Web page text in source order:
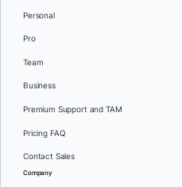
Personal
Pro
Team
Business
Premium Support and TAM
Pricing FAQ
Contact Sales
Company